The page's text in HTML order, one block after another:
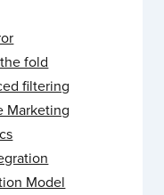
fold
filtering
Marketing
Model